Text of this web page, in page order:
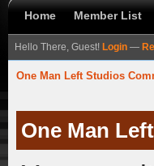
Home Member List
Hello There, Guest! Login —
One Man Left Studios
One Man